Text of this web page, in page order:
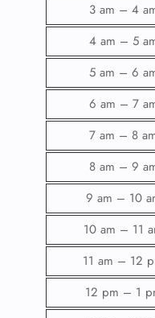
3 am – 4
4 am – 5
5 am – 6
6 am – 7
7 am – 8
8 am – 9
9 am – 10
10 am – 11
11 am – 12
12 pm – 1